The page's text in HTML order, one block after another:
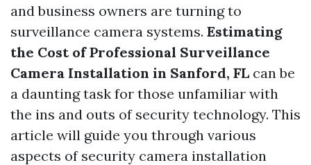
and business owners are turning to
surveillance camera systems. Estimating
the Cost of Professional Surveillance
Camera Installation in Sanford, FL can be
a daunting task for those unfamiliar with
the ins and outs of security technology. This
article will guide you through various
aspects of security camera installation